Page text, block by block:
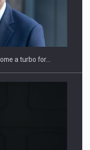
TECHNOLOGY FOR
a turbo for…